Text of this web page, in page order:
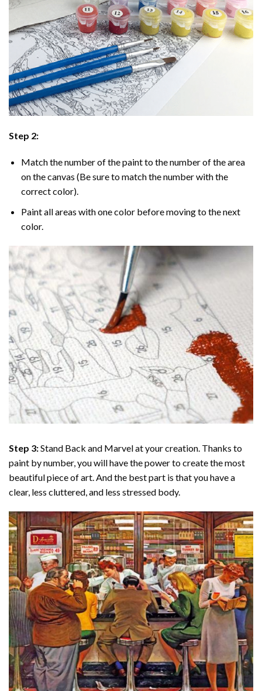
Step 2:
Match the number of the paint to the number of the area
on the canvas (Be sure to match the number with the
correct color).
Paint all areas with one color before moving to the next
color.
Step 3:Stand Back and Marvel at your creation. Thanks to
paint by number, you will have the power to create the most
beautiful piece of art. And the best part is that you have a
clear, less cluttered, and less stressed body.